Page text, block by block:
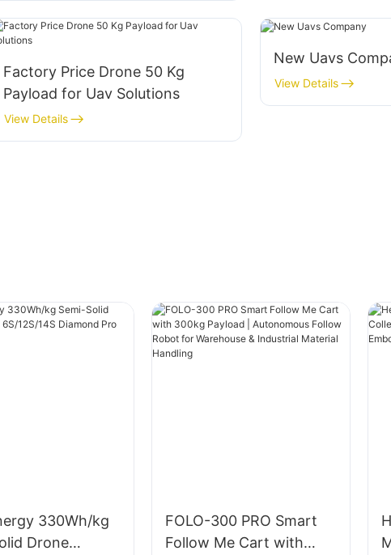
Factory Price Drone 50 Kg
Payload for Uav Solutions
View Details
New Uavs
View Details
330Wh/kg
Drone
FOLO-300 PRO Smart
Follow Me Cart with